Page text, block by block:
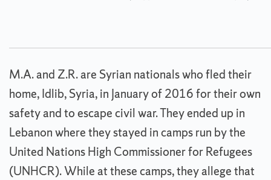
M.A. and Z.R. are Syrian nationals who fled their
home, Idlib, Syria, in January of 2016 for their own
safety and to escape civil war. They ended up in
Lebanon where they stayed in camps run by the
United Nations High Commissioner for Refugees
(UNHCR). While at these camps, they allege that